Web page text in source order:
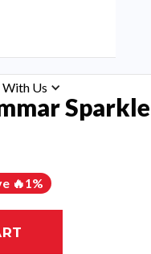
Us
🔥1%